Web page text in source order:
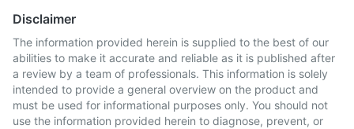
Disclaimer
The information provided herein is supplied to the best of our
abilities to make it accurate and reliable as it is published after
a review by a team of professionals. This information is solely
intended to provide a general overview on the product and
must be used for informational purposes only. You should not
use the information provided herein to diagnose, prevent, or